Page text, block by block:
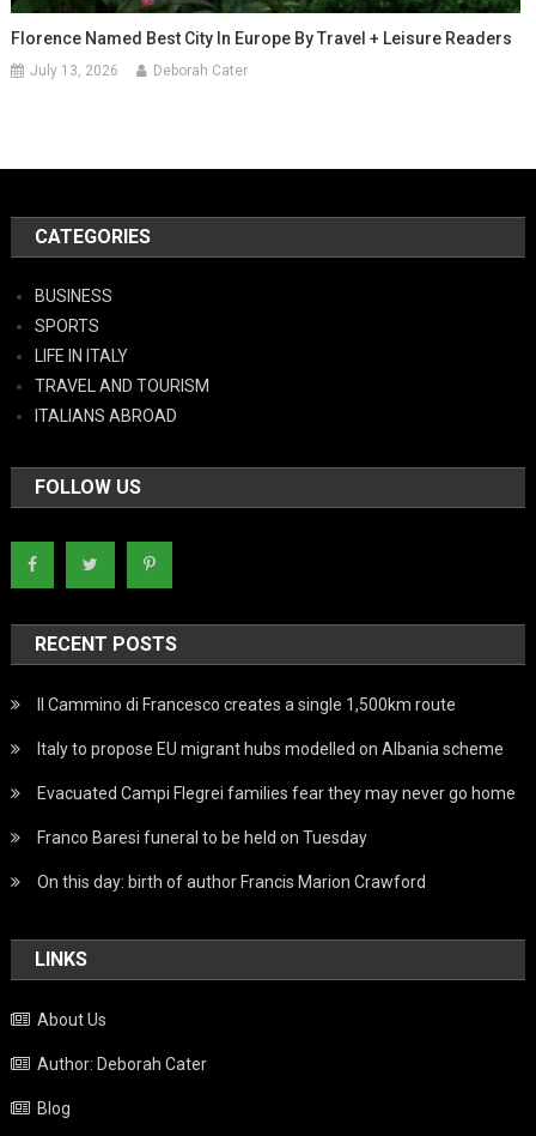
Florence Named Best City In Europe By Travel + Leisure Readers
July 13, 2026 Deborah Cater
CATEGORIES
BUSINESS
SPORTS
LIFE IN ITALY
TRAVEL AND TOURISM
ITALIANS ABROAD
FOLLOW US
RECENT POSTS
Il Cammino di Francesco creates a single 1,500km route
Italy to propose EU migrant hubs modelled on Albania scheme
Evacuated Campi Flegrei families fear they may never go home
Franco Baresi funeral to be held on Tuesday
On this day: birth of author Francis Marion Crawford
LINKS
About Us
Author: Deborah Cater
Blog